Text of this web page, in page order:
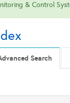
& Control
Search